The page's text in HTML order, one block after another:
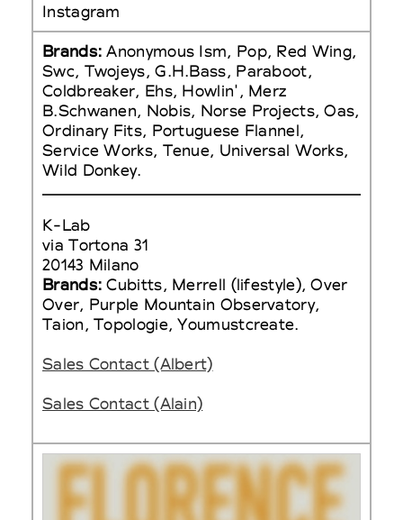
Instagram
Brands: Anonymous Ism, Pop, Red Wing,
Swc, Twojeys, G.H.Bass, Paraboot,
Coldbreaker, Ehs, Howlin', Merz
B.Schwanen, Nobis, Norse Projects, Oas,
Ordinary Fits, Portuguese Flannel,
Service Works, Tenue, Universal Works,
Wild Donkey.
K-Lab
via Tortona 31
20143 Milano
Brands: Cubitts, Merrell (lifestyle), Over
Over, Purple Mountain Observatory,
Taion, Topologie, Youmustcreate.
Sales Contact (Albert)
Sales Contact (Alain)